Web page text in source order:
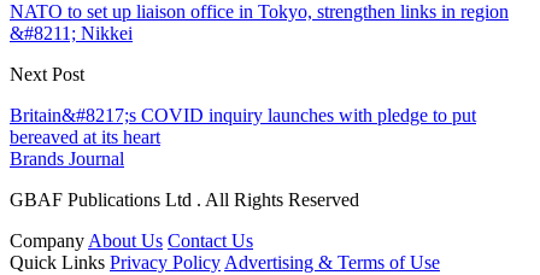
NATO to set up liaison office in Tokyo, strengthen links in region
&#8211; Nikkei
Next Post
Britain&#8217;s COVID inquiry launches with pledge to put
bereaved at its heart
Brands Journal
GBAF Publications Ltd . All Rights Reserved
Company About Us Contact Us
Quick Links Privacy Policy Advertising & Terms of Use